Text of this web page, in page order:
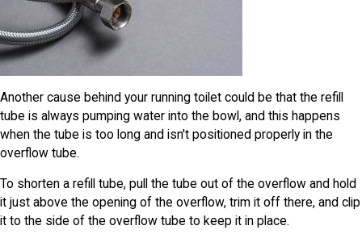
Another cause behind your running toilet could be that the refill
tube is always pumping water into the bowl, and this happens
when the tube is too long and isn't positioned properly in the
overflow tube.
To shorten a refill tube, pull the tube out of the overflow and hold
it just above the opening of the overflow, trim it off there, and clip
it to the side of the overflow tube to keep it in place.